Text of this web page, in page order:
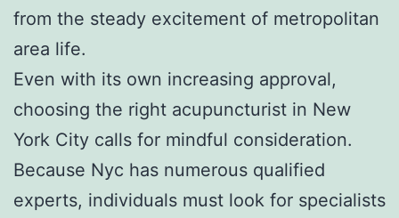
from the steady excitement of metropolitan
area life.
Even with its own increasing approval,
choosing the right acupuncturist in New
York City calls for mindful consideration.
Because Nyc has numerous qualified
experts, individuals must look for specialists